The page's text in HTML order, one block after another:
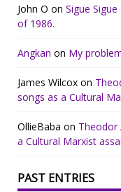
John O on Sigue
of 1986.
Angkan on My
James Wilcox on
songs as a Cultural
OllieBaba on Theodor
a Cultural Marxist
PAST ENTRIES